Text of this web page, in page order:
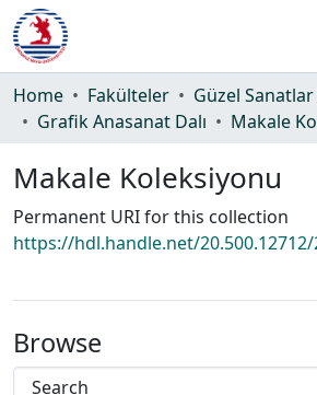
Communities & Collections
Statistics
Guide
Home Fakülteler
Güzel
Grafik Anasanat Dalı
Makale
Makale Koleksiyonu
Permanent URI for this collection
https://hdl.handle.net/20.500.12712/
Browse